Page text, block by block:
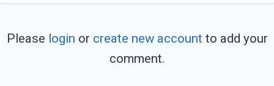
Please login or create new account to add your
comment.